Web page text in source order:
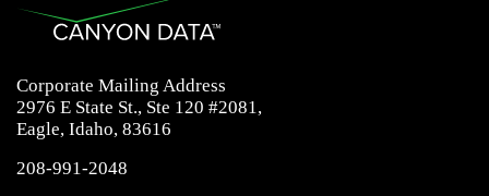
Corporate Mailing Address
2976 E State St., Ste 120 #2081,
Eagle, Idaho, 83616
208-991-2048